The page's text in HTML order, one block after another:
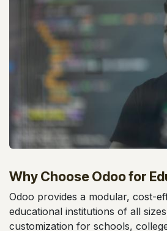
Why Choose Odoo for
Odoo provides a modular, cost-
educational institutions of all
customization for schools,